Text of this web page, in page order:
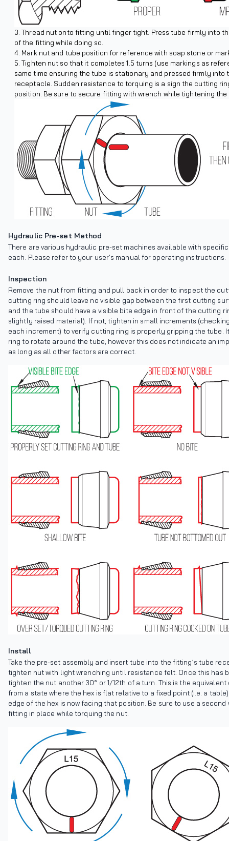
Thread nut onto fitting until finger tight. Press tube firmly into
of the fitting while doing so.
Mark nut and tube position for reference with soap stone or
Tighten nut so that it completes 1.5 turns (use markings as
same time ensuring the tube is stationary and pressed firmly into
receptacle. Sudden resistance to torquing is a sign the cutting
position. Be sure to secure fitting with wrench while tightening the
Hydraulic Pre-set Method
There are various hydraulic pre-set machines available with
each. Please refer to your user’s manual for operating instructions.
Inspection
Remove the nut from fitting and pull back in order to inspect the
cutting ring should leave no visible gap between the first cutting
and the tube should have a visible bite edge in front of the cutting
slightly raised material). If not, tighten in small increments
each increment) to verify cutting ring is properly gripping the tube.
ring to rotate around the tube, however this does not indicate an
as long as all other factors are correct.
Install
Take the pre-set assembly and insert tube into the fitting’s tube
tighten nut with light wrenching until resistance felt. Once this has
tighten the nut another 30° or 1/12th of a turn. This is the
from a state where the hex is flat relative to a fixed point (i.e. a
edge of the hex is now facing that position. Be sure to use a
fitting in place while torquing the nut.